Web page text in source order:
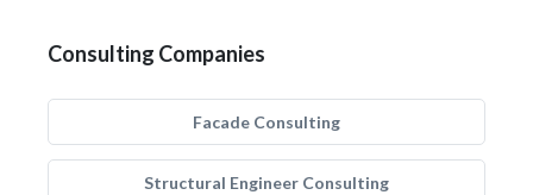
Consulting Companies
Facade Consulting
Structural Engineer Consulting